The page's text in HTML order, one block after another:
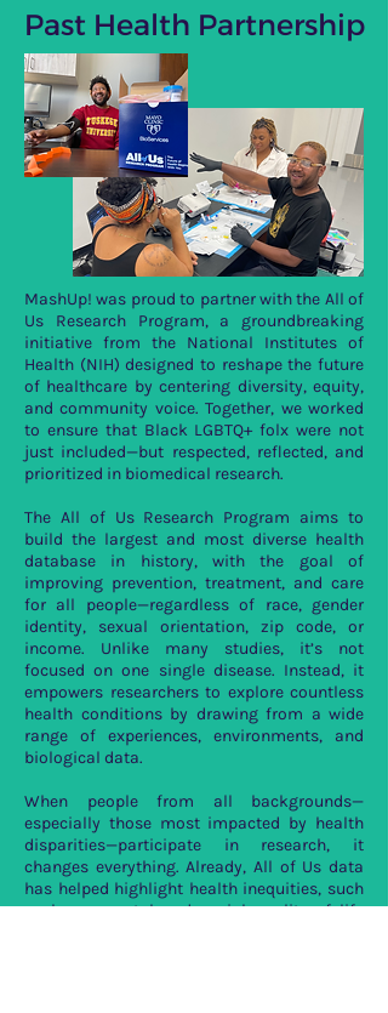
Past Health Partnership
MashUp! was proud to partner with the All of
Us Research Program, a groundbreaking
initiative from the National Institutes of
Health (NIH) designed to reshape the future
of healthcare by centering diversity, equity,
and community voice. Together, we worked
to ensure that Black LGBTQ+ folx were not
just included—but respected, reflected, and
prioritized in biomedical research.
The All of Us Research Program aims to
build the largest and most diverse health
database in history, with the goal of
improving prevention, treatment, and care
for all people—regardless of race, gender
identity, sexual orientation, zip code, or
income. Unlike many studies, it’s not
focused on one single disease. Instead, it
empowers researchers to explore countless
health conditions by drawing from a wide
range of experiences, environments, and
biological data.
When people from all backgrounds—
especially those most impacted by health
disparities—participate in research, it
changes everything. Already, All of Us data
has helped highlight health inequities, such
as lower mental and social quality of life